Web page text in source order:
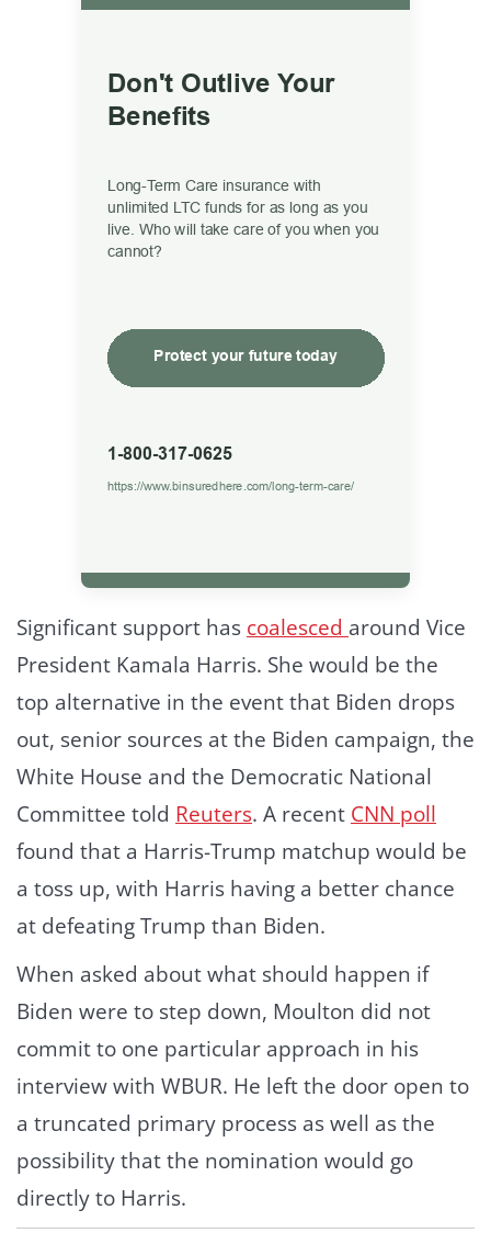
Significant support has coalesced around Vice
President Kamala Harris. She would be the
top alternative in the event that Biden drops
out, senior sources at the Biden campaign, the
White House and the Democratic National
Committee told Reuters. A recent CNN poll
found that a Harris-Trump matchup would be
a toss up, with Harris having a better chance
at defeating Trump than Biden.
When asked about what should happen if
Biden were to step down, Moulton did not
commit to one particular approach in his
interview with WBUR. He left the door open to
a truncated primary process as well as the
possibility that the nomination would go
directly to Harris.